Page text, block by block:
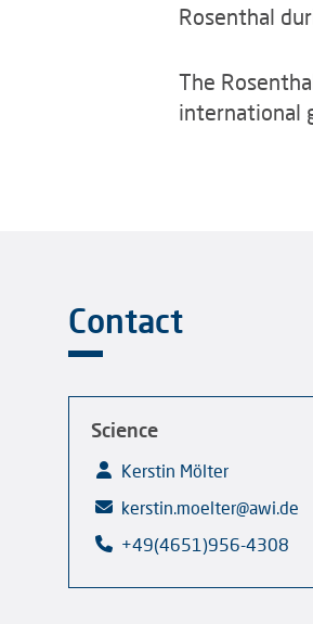
Rosenthal
The
international
Contact
Science
Kerstin Mölter
kerstin.moelter@awi.de
+49(4651)956-4308